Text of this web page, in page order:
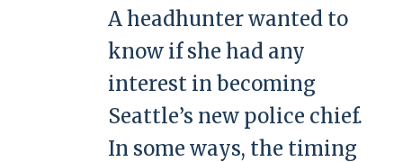
A headhunter wanted to
know if she had any
interest in becoming
Seattle’s new police chief.
In some ways, the timing